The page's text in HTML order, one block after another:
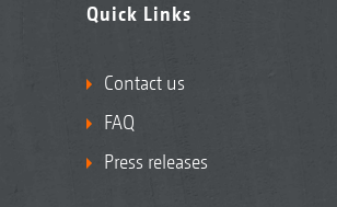
Quick Links
Contact us
FAQ
Press releases